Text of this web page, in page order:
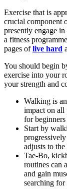
Exercise that is
crucial component
presently engage
a fitness
pages oflive hard
You should begin
exercise into your
your strength and
Walking is
impact on all
for
Start by
adjusts to
Tae-Bo,
routines can
and gain
searching for